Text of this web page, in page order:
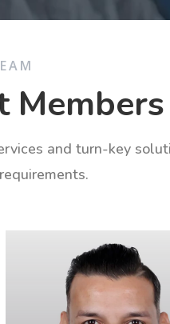
Members
and turn-key